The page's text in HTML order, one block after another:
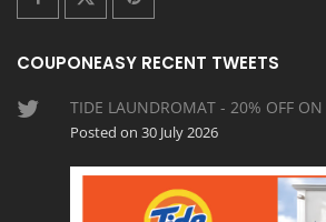
COUPONEASY RECENT TWEETS
TIDE LAUNDROMAT - 20% OFF
Posted on 30 July 2026